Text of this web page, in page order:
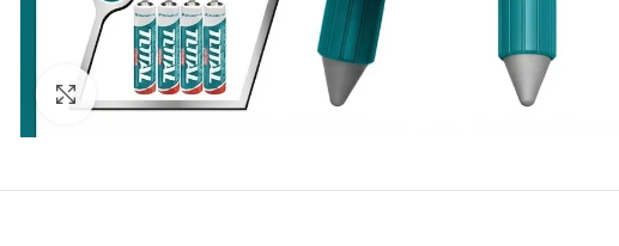
Click to enlarge